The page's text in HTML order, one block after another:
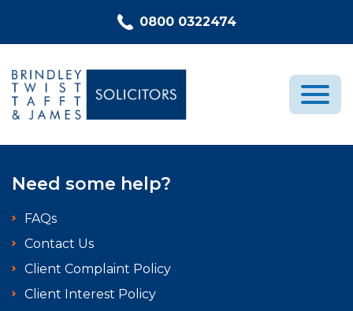
0800 0322474
Recent Cases
Need some help?
FAQs
Contact Us
Client Complaint Policy
Client Interest Policy